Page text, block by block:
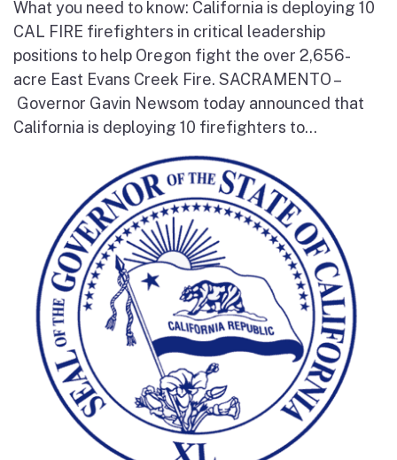
What you need to know: California is deploying 10
CAL FIRE firefighters in critical leadership
positions to help Oregon fight the over 2,656-
acre East Evans Creek Fire. SACRAMENTO –
Governor Gavin Newsom today announced that
California is deploying 10 firefighters to...